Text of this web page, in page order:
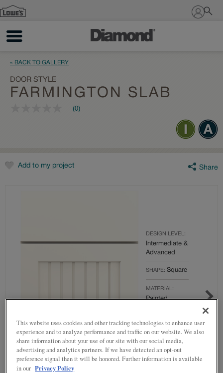
Sign In
« BACK TO GALLERY
DOOR STYLE
FARMINGTON SLAB
(0)
Add to my project Share
DESIGN LEVEL:
Intermediate &
Advanced
SHAPE: Square
MATERIAL:
Painted
Brightest
White
OVERLAY: Full
Overlay
This website uses cookies and other tracking technologies to enhance user
experience and to analyze performance and traffic on our website. We also
share information about your use of our site with our social media,
advertising and analytics partners. If we have detected an opt-out
preference signal then it will be honored. Further information is available
in our Privacy Policy